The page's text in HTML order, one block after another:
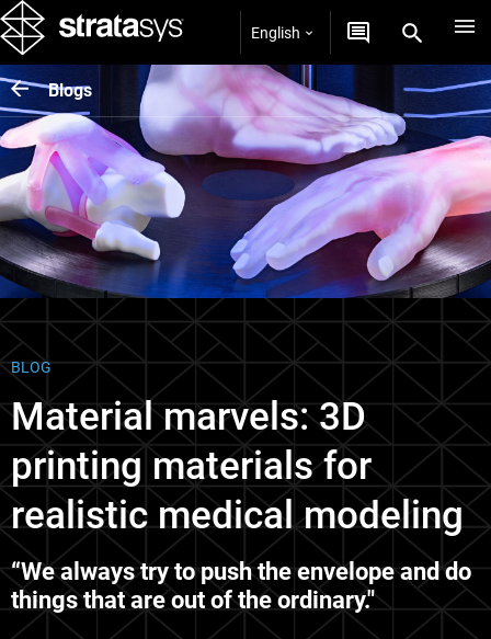
English
Blogs
BLOG
Material marvels: 3D
printing materials for
realistic medical modeling
“We always try to push the envelope and do
things that are out of the ordinary."